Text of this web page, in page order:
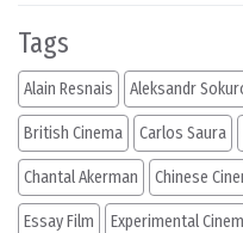
Tags
Alain Resnais Aleksandr
British Cinema Carlos Saura
Chantal Akerman Chinese
Essay Film Experimental